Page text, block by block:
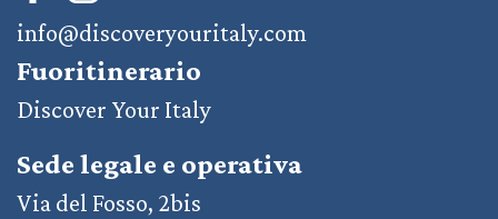
info@discoveryouritaly.com
Fuoritinerario
Discover Your Italy
Sede legale e operativa
Via del Fosso, 2bis